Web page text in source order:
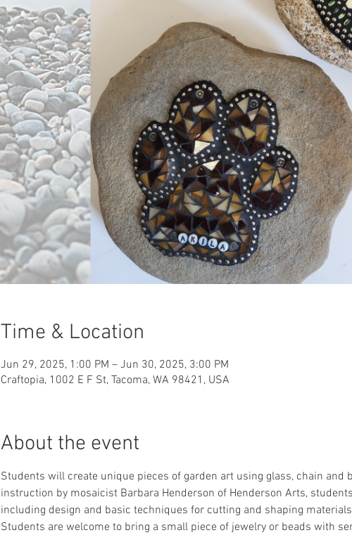
Time & Location
Jun 29, 2025, 1:00 PM – Jun 30, 2025, 3:00 PM
Craftopia, 1002 E F St, Tacoma, WA 98421, USA
About the event
Students will create unique pieces of garden art using glass, chain and
instruction by mosaicist Barbara Henderson of Henderson Arts,
including design and basic techniques for cutting and shaping
Students are welcome to bring a small piece of jewelry or beads with